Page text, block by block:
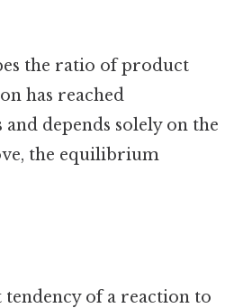
the ratio of product
has reached
depends solely on the
the equilibrium
of a reaction to